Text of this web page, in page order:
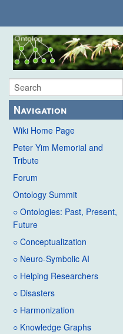
Navigation
Wiki Home Page
Peter Yim Memorial and
Tribute
Forum
Ontology Summit
○ Ontologies: Past, Present,
Future
○ Conceptualization
○ Neuro-Symbolic AI
○ Helping Researchers
○ Disasters
○ Harmonization
○ Knowledge Graphs